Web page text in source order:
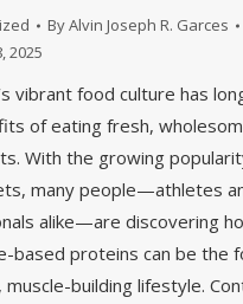
ByAlvin Joseph R. Garces
2025
vibrant food culture has
of eating fresh,
With the growing
many people—athletes
alike—are discovering
based proteins can be the
muscle-building lifestyle.